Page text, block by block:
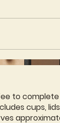
to complete
cups,